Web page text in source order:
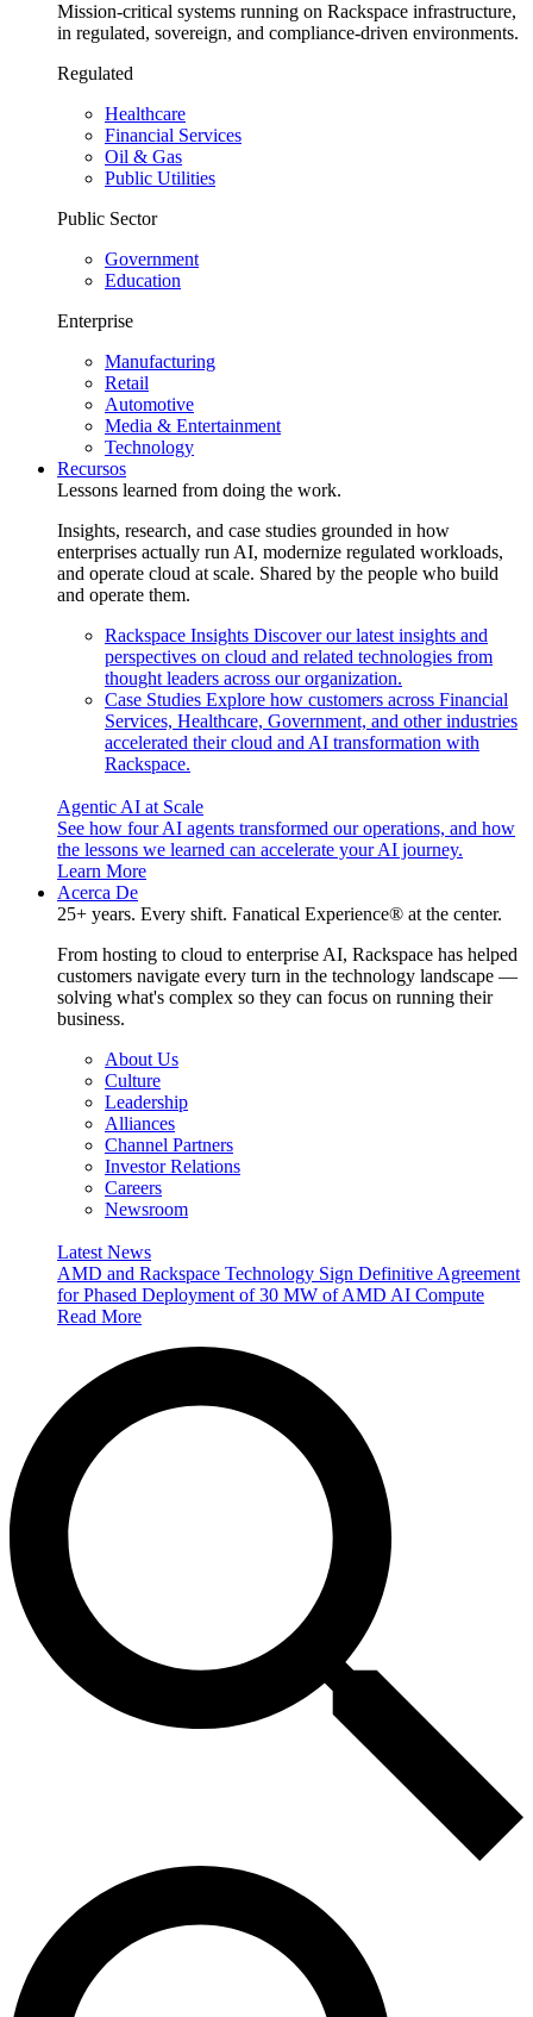
Mission-critical systems running on Rackspace infrastructure,
in regulated, sovereign, and compliance-driven environments.
Regulated
Healthcare
Financial Services
Oil & Gas
Public Utilities
Public Sector
Government
Education
Enterprise
Manufacturing
Retail
Automotive
Media & Entertainment
Technology
Recursos
Lessons learned from doing the work.
Insights, research, and case studies grounded in how
enterprises actually run AI, modernize regulated workloads,
and operate cloud at scale. Shared by the people who build
and operate them.
Rackspace Insights Discover our latest insights and
perspectives on cloud and related technologies from
thought leaders across our organization.
Case Studies Explore how customers across Financial
Services, Healthcare, Government, and other industries
accelerated their cloud and AI transformation with
Rackspace.
Agentic AI at Scale
See how four AI agents transformed our operations, and how
the lessons we learned can accelerate your AI journey.
Learn More
Acerca De
25+ years. Every shift. Fanatical Experience® at the center.
From hosting to cloud to enterprise AI, Rackspace has helped
customers navigate every turn in the technology landscape —
solving what's complex so they can focus on running their
business.
About Us
Culture
Leadership
Alliances
Channel Partners
Investor Relations
Careers
Newsroom
Latest News
AMD and Rackspace Technology Sign Definitive Agreement
for Phased Deployment of 30 MW of AMD AI Compute
Read More